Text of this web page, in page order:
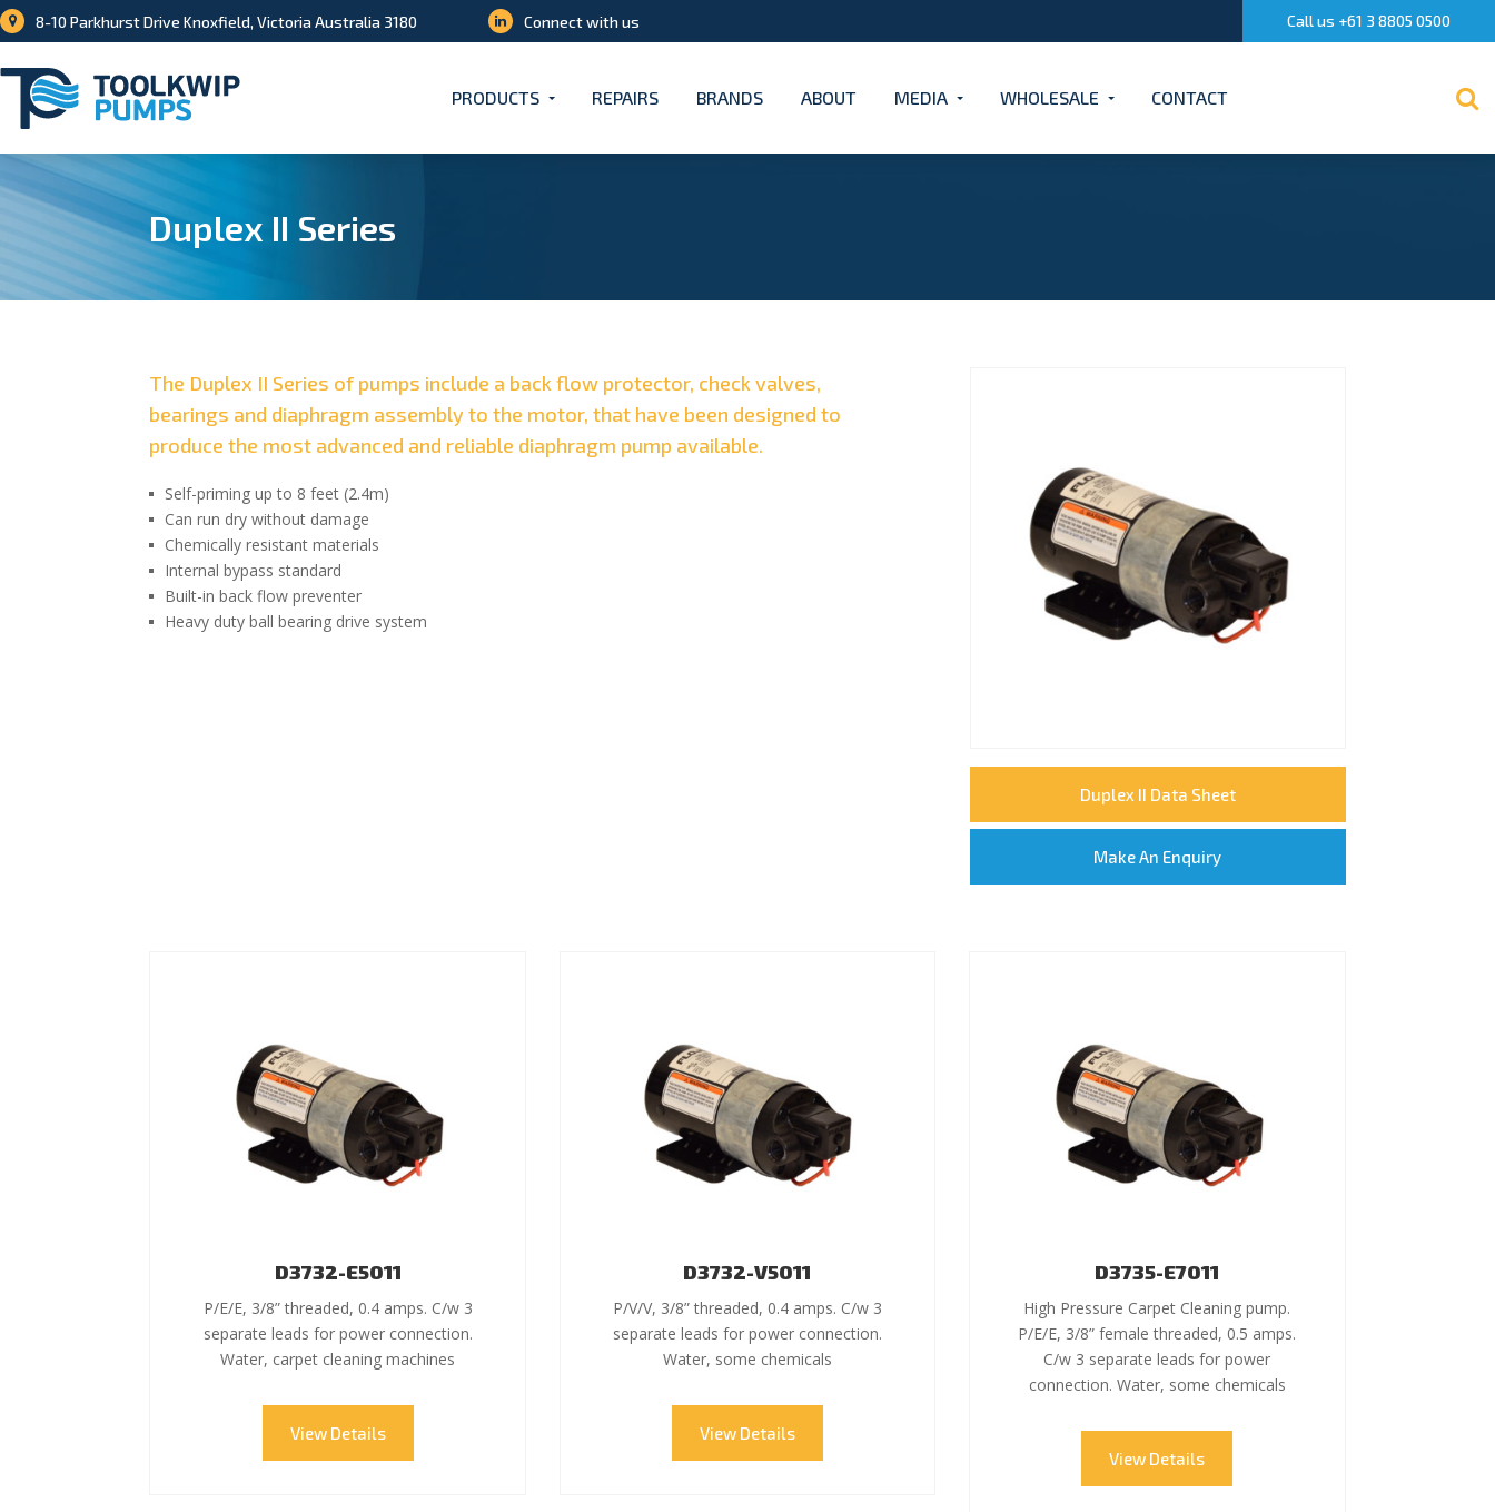
8-10 Parkhurst Drive Knoxfield, Victoria Australia 3180 Connect with us Call us +61 3 8805 0500
PRODUCTS REPAIRS BRANDS ABOUT MEDIA WHOLESALE CONTACT
Duplex II Series
Duplex II Data Sheet
Make An Enquiry
The Duplex II Series of pumps include a back flow protector, check valves,
bearings and diaphragm assembly to the motor, that have been designed to
produce the most advanced and reliable diaphragm pump available.
Self-priming up to 8 feet (2.4m)
Can run dry without damage
Chemically resistant materials
Internal bypass standard
Built-in back flow preventer
Heavy duty ball bearing drive system
D3732-E5011
P/E/E, 3/8” threaded, 0.4 amps. C/w 3
separate leads for power connection.
Water, carpet cleaning machines
View Details
D3732-V5011
P/V/V, 3/8” threaded, 0.4 amps. C/w 3
separate leads for power connection.
Water, some chemicals
View Details
D3735-E7011
High Pressure Carpet Cleaning pump.
P/E/E, 3/8” female threaded, 0.5 amps.
C/w 3 separate leads for power
connection. Water, some chemicals
View Details